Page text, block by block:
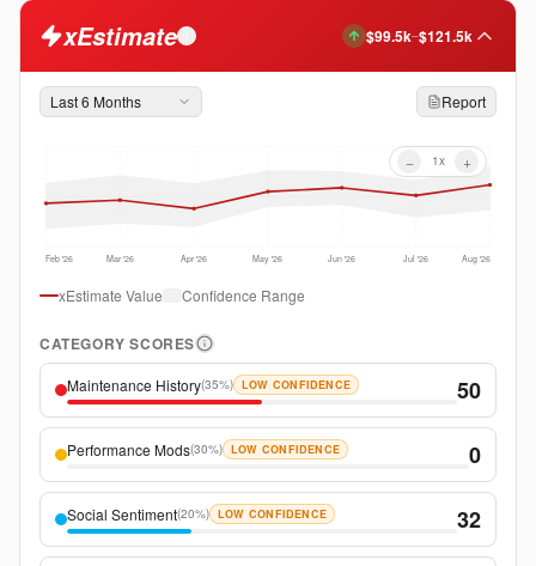
xEstimate $99.5k–$121.5k
Last 6 Months Report
− 1x +
Feb '26 Mar '26 Apr '26 May '26 Jun '26 Jul '26 Aug '26
xEstimate Value Confidence Range
CATEGORY SCORES
Maintenance History(35%) LOW CONFIDENCE 50
Performance Mods(30%) LOW CONFIDENCE 0
Social Sentiment(20%) LOW CONFIDENCE 32